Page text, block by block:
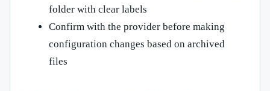
folder with clear labels
Confirm with the provider before making
configuration changes based on archived
files